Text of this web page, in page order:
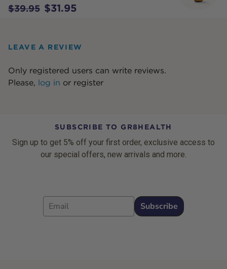
$39.95 $31.95
LEAVE A REVIEW
Only registered users can write reviews.
Please, log in or register
SUBSCRIBE TO GR8HEALTH
Sign up to get 5% off your first order, exclusive access to
our special offers, new arrivals and more.
Email
Subscribe